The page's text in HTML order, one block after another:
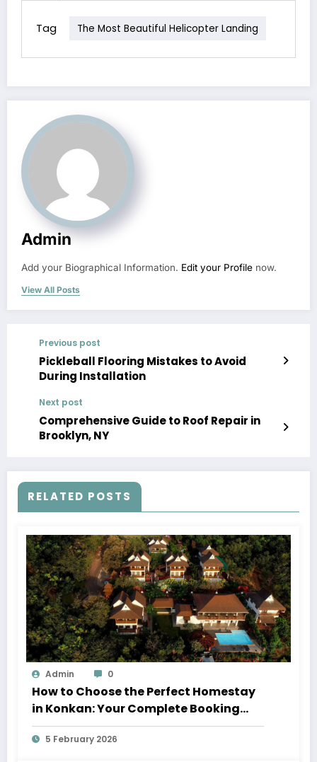
Tag The Most Beautiful Helicopter Landing
Admin
Add your Biographical Information. Edit your Profile now.
View All Posts
Previous post
Pickleball Flooring Mistakes to Avoid
During Installation
Next post
Comprehensive Guide to Roof Repair in
Brooklyn, NY
RELATED POSTS
Admin 0
How to Choose the Perfect Homestay
in Konkan: Your Complete Booking
Guide
5 February 2026